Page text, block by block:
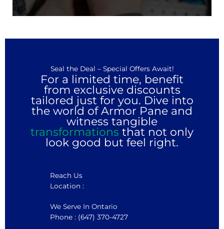
Seal the Deal – Special Offers Await!
For a limited time, benefit
from exclusive discounts
tailored just for you. Dive into
the world of Armor Pane and
witness tangible
transformations that not only
look good but feel right.
Reach Us
Location :
We Serve In Ontario
Phone : (647) 370-4727